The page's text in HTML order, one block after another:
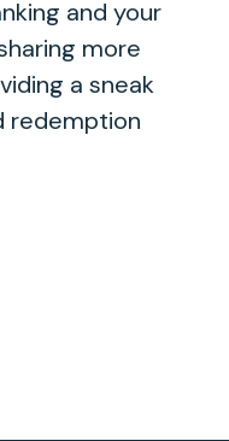
and your
more
a sneak
redemption